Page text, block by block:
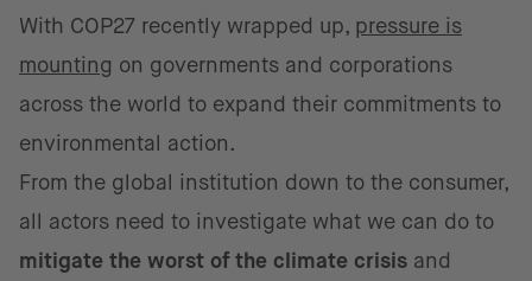
With COP27 recently wrapped up, pressure is
mounting on governments and corporations
across the world to expand their commitments to
environmental action.
From the global institution down to the consumer,
all actors need to investigate what we can do to
mitigate the worst of the climate crisis and